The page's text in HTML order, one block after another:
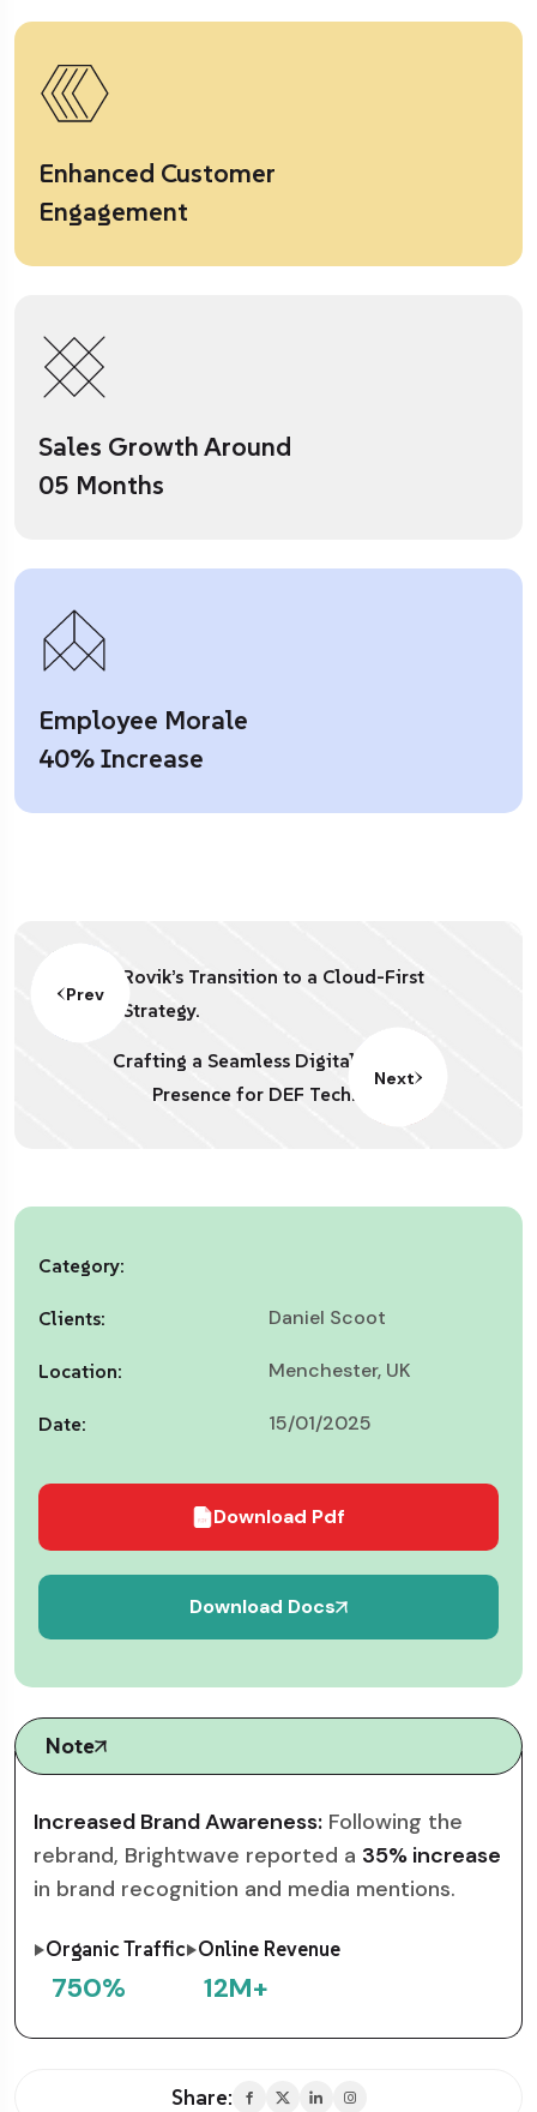
Enhanced Customer
Engagement
Sales Growth Around
05 Months
Employee Morale
40% Increase
Prev
Rovik’s Transition to a Cloud-First
Strategy.
Crafting a Seamless Digital
Presence for DEF Tech.
Next
Category:
Clients: Daniel Scoot
Location: Menchester, UK
Date: 15/01/2025
Download Pdf
Download Docs
Note
Increased Brand Awareness: Following the
rebrand, Brightwave reported a 35% increase
in brand recognition and media mentions.
Organic Traffic
750%
Online Revenue
12M+
Share: